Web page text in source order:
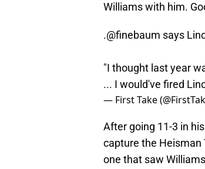
Williams with him.
.@finebaum says
"I thought last year
... I would've fired
— First Take
After going 11-3 in
capture the Heisman
one that saw